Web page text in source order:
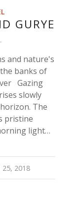
GURYE
and nature's
banks of
Gazing
slowly
The
pristine
light…
25, 2018